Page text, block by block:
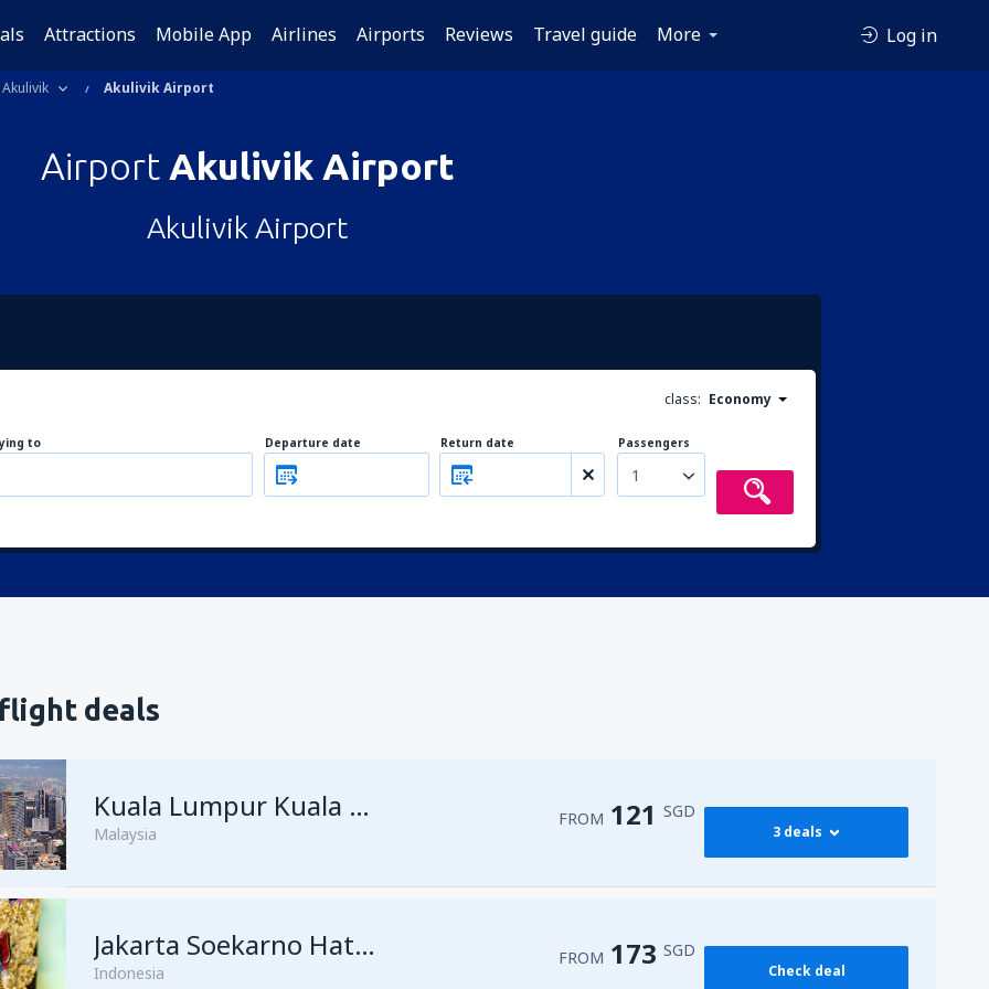
Attractions Mobile App Airlines Airports Reviews Travel guide More Log in
Akulivik Akulivik Airport
Airport Akulivik Airport
Akulivik Airport
class: Economy
to Departure date Return date Passengers
1
deals
Kuala Lumpur Kuala Lumpur Intl Airport
Malaysia
FROM 121 SGD
3 deals
from Singapore, Changi
Jakarta Soekarno Hatta
Indonesia
FROM 173 SGD
Check deal